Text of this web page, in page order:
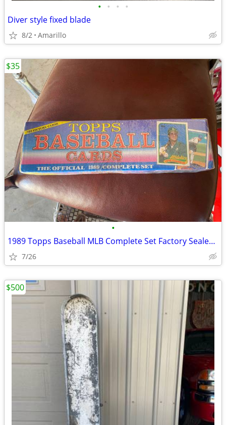
• • • •
Diver style fixed blade
8/2 Amarillo
•
1989 Topps Baseball MLB Complete Set Factory Sealed 792 Cards rookie
7/26
$35
$500